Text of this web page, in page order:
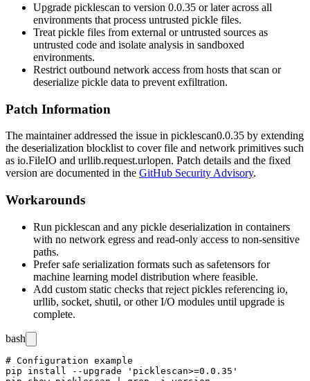
Upgrade picklescan to version 0.0.35 or later across all
environments that process untrusted pickle files.
Treat pickle files from external or untrusted sources as
untrusted code and isolate analysis in sandboxed
environments.
Restrict outbound network access from hosts that scan or
deserialize pickle data to prevent exfiltration.
Patch Information
The maintainer addressed the issue in picklescan0.0.35 by extending
the deserialization blocklist to cover file and network primitives such
as io.FileIO and urllib.request.urlopen. Patch details and the fixed
version are documented in the GitHub Security Advisory.
Workarounds
Run picklescan and any pickle deserialization in containers
with no network egress and read-only access to non-sensitive
paths.
Prefer safe serialization formats such as safetensors for
machine learning model distribution where feasible.
Add custom static checks that reject pickles referencing io,
urllib, socket, shutil, or other I/O modules until upgrade is
complete.
bash
# Configuration example
pip install --upgrade 'picklescan>=0.0.35'